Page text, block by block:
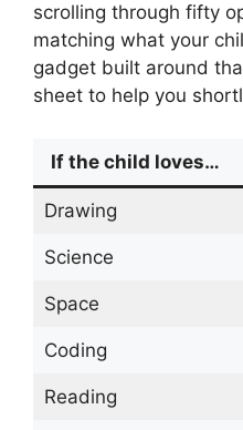
scrolling through fifty
matching what your
gadget built around
sheet to help you
If the child loves…
Drawing
Science
Space
Coding
Reading